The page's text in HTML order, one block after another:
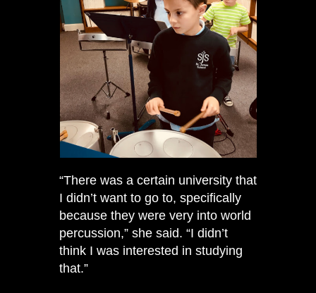
“There was a certain university that
I didn’t want to go to, specifically
because they were very into world
percussion,” she said. “I didn’t
think I was interested in studying
that.”